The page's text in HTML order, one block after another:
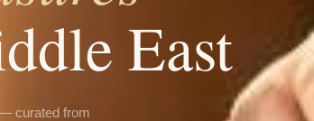
East
curated from